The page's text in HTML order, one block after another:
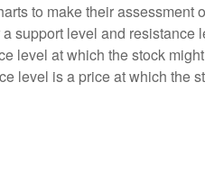
to make their assessment
support level and resistance
level at which the stock
level is a price at which the